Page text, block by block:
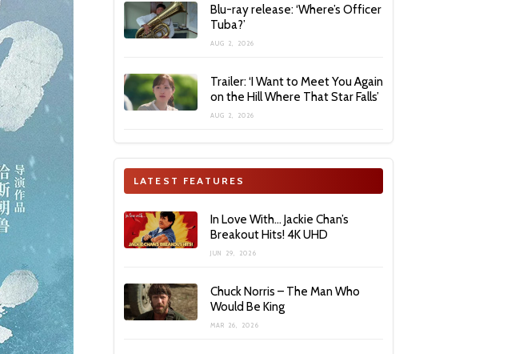
Blu-ray release: ‘Where’s Officer
Tuba?’
AUG 2, 2026
Trailer: ‘I Want to Meet You Again
on the Hill Where That Star Falls’
AUG 2, 2026
LATEST FEATURES
In Love With… Jackie Chan’s
Breakout Hits! 4K UHD
JUN 29, 2026
Chuck Norris – The Man Who
Would Be King
MAR 26, 2026